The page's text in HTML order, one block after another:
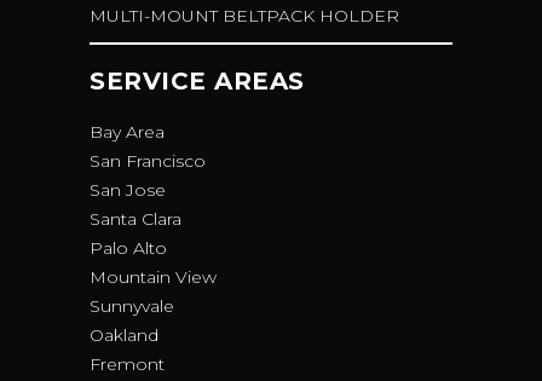
MULTI-MOUNT BELTPACK HOLDER
SERVICE AREAS
Bay Area
San Francisco
San Jose
Santa Clara
Palo Alto
Mountain View
Sunnyvale
Oakland
Fremont